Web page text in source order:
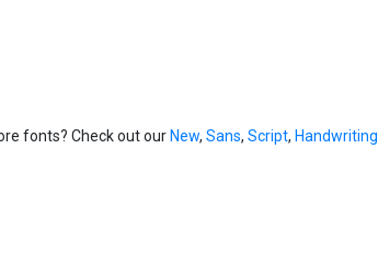
fonts? Check out ourNew, Sans, Script, Handwriting